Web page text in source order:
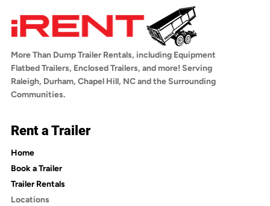
any questions about towing compatibility,
reach out to us before booking.
trailer, choosing your rental dates, adding
optional insurance, and checking out. You'll
receive a confirmation email with a link to
sign the rental agreement. Once signed,
you'll receive an email with pickup
instructions.
More Than Dump Trailer Rentals, including Equipment
Flatbed Trailers, Enclosed Trailers, and more! Serving
Raleigh, Durham, Chapel Hill, NC and the Surrounding
Communities.
Rent a Trailer
Home
Book a Trailer
Trailer Rentals
Locations